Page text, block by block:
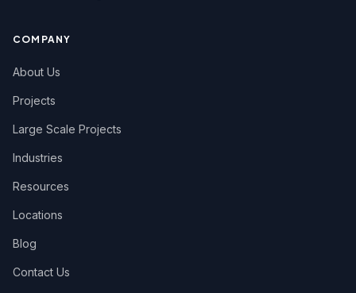
COMPANY
About Us
Projects
Large Scale Projects
Industries
Resources
Locations
Blog
Contact Us